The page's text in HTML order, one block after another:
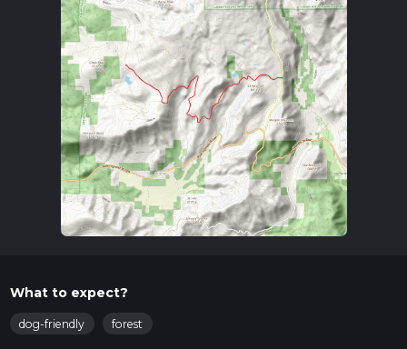
What to expect?
dog-friendly forest